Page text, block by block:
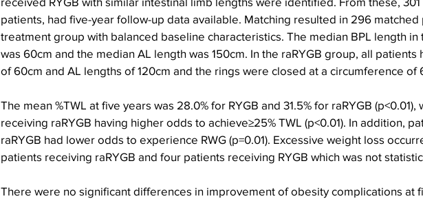
patients, had five-year follow-up data available. Matching resulted in 296
treatment group with balanced baseline characteristics. The median BPL length in
was 60cm and the median AL length was 150cm. In the raRYGB group, all patients
of 60cm and AL lengths of 120cm and the rings were closed at a circumference of
The mean %TWL at five years was 28.0% for RYGB and 31.5% for raRYGB (p<0.01),
receiving raRYGB having higher odds to achieve≥25% TWL (p<0.01). In addition,
raRYGB had lower odds to experience RWG (p=0.01). Excessive weight loss
patients receiving raRYGB and four patients receiving RYGB which was not
There were no significant differences in improvement of obesity complications at